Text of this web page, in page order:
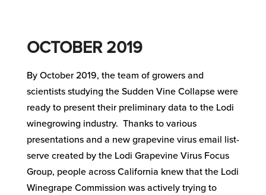
OCTOBER 2019
By October 2019, the team of growers and
scientists studying the Sudden Vine Collapse were
ready to present their preliminary data to the Lodi
winegrowing industry. Thanks to various
presentations and a new grapevine virus email list-
serve created by the Lodi Grapevine Virus Focus
Group, people across California knew that the Lodi
Winegrape Commission was actively trying to